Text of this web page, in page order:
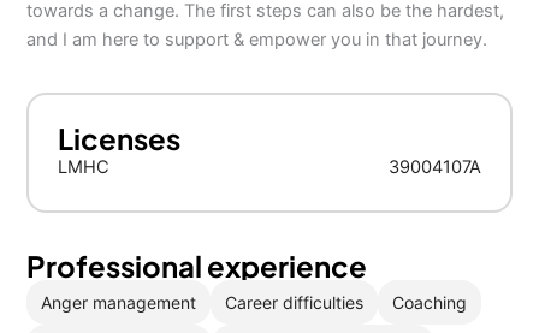
towards a change. The first steps can also be the hardest,
and I am here to support & empower you in that journey.
Licenses
LMHC 39004107A
Professional experience
Anger management Career difficulties Coaching